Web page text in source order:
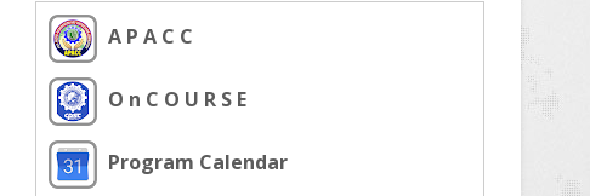
A P A C C
O n C O U R S E
Program Calendar